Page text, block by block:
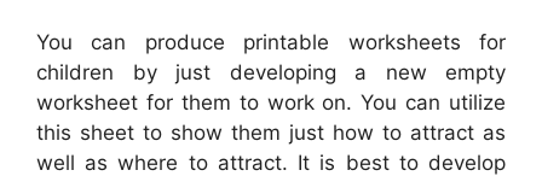
You can produce printable worksheets for
children by just developing a new empty
worksheet for them to work on. You can utilize
this sheet to show them just how to attract as
well as where to attract. It is best to develop